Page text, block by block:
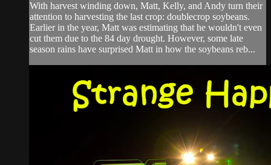
With harvest winding down, Matt, Kelly, and Andy turn their
attention to harvesting the last crop: doublecrop soybeans.
Earlier in the year, Matt was estimating that he wouldn't even
cut them due to the 84 day drought. However, some late
season rains have surprised Matt in how the soybeans reb...